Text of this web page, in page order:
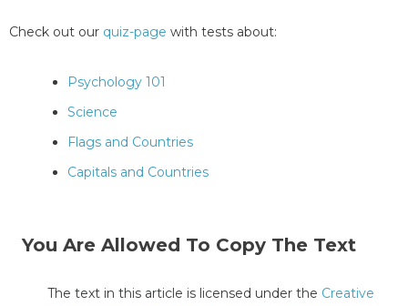
Check out our quiz-page with tests about:
Psychology 101
Science
Flags and Countries
Capitals and Countries
You Are Allowed To Copy The Text
The text in this article is licensed under the Creative